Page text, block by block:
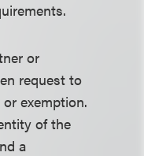
or
request to
exemption.
of the
a